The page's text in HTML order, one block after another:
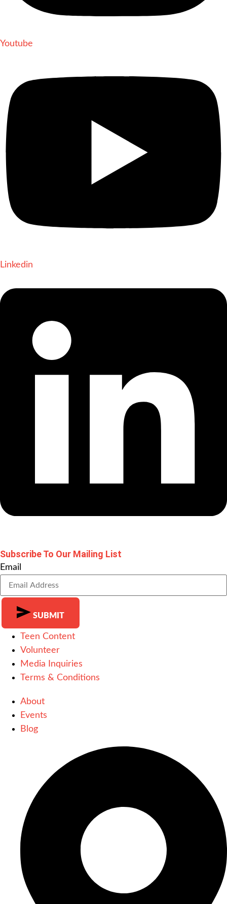
Youtube
Linkedin
Subscribe To Our Mailing List
Email
SUBMIT
Alternative:
Teen Content
Volunteer
Media Inquiries
Terms & Conditions
About
Events
Blog